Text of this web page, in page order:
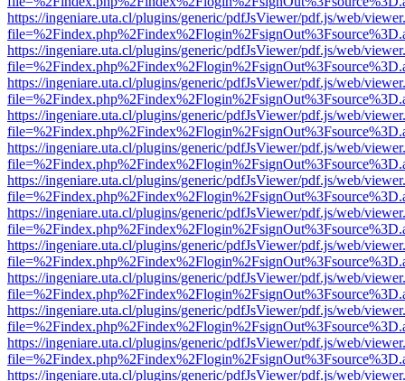
https://ingeniare.uta.cl/plugins/generic/pdfJsViewer/pdf.js/web/
https://ingeniare.uta.cl/plugins/generic/pdfJsViewer/pdf.js/web/
https://ingeniare.uta.cl/plugins/generic/pdfJsViewer/pdf.js/web/
https://ingeniare.uta.cl/plugins/generic/pdfJsViewer/pdf.js/web/
https://ingeniare.uta.cl/plugins/generic/pdfJsViewer/pdf.js/web/
https://ingeniare.uta.cl/plugins/generic/pdfJsViewer/pdf.js/web/
https://ingeniare.uta.cl/plugins/generic/pdfJsViewer/pdf.js/web/
https://ingeniare.uta.cl/plugins/generic/pdfJsViewer/pdf.js/web/
https://ingeniare.uta.cl/plugins/generic/pdfJsViewer/pdf.js/web/
https://ingeniare.uta.cl/plugins/generic/pdfJsViewer/pdf.js/web/
https://ingeniare.uta.cl/plugins/generic/pdfJsViewer/pdf.js/web/
https://ingeniare.uta.cl/plugins/generic/pdfJsViewer/pdf.js/web/